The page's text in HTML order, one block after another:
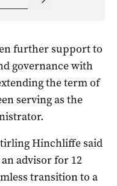
further support to
governance with
the term of
serving as the
Hinchliffe said
advisor for 12
transition to a